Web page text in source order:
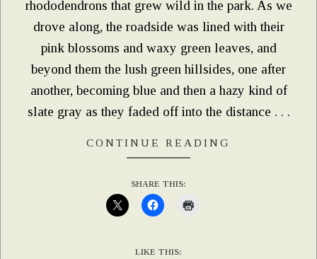
rhododendrons that grew wild in the park. As we
drove along, the roadside was lined with their
pink blossoms and waxy green leaves, and
beyond them the lush green hillsides, one after
another, becoming blue and then a hazy kind of
slate gray as they faded off into the distance . . .
CONTINUE READING
SHARE THIS:
LIKE THIS: